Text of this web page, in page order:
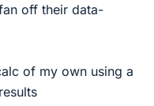
off their data-
of my own using a